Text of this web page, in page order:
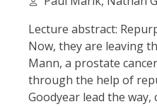
Lecture abstract:
Now, they are leaving
Mann, a prostate
through the help of
Goodyear lead the